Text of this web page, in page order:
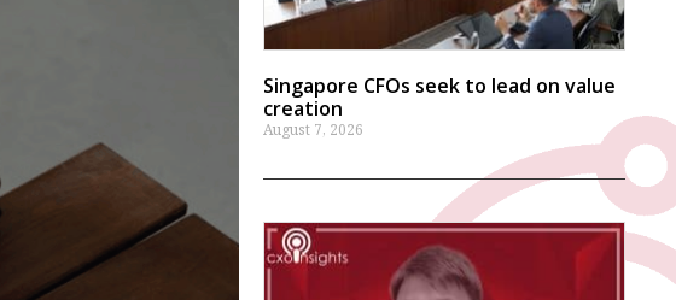
Singapore CFOs seek to lead on value
creation
August 7, 2026